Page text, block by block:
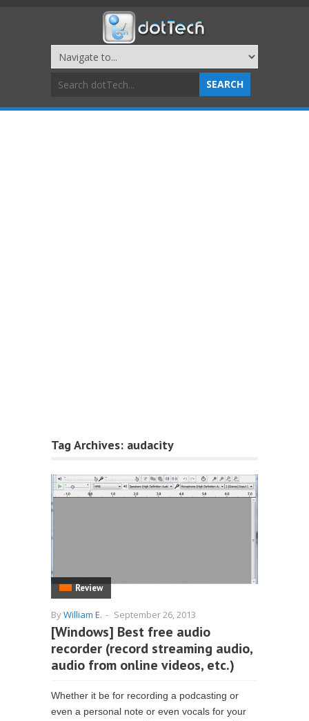
Tag Archives: audacity
Review
ByWilliam E. - September 26, 2013
[Windows] Best free audio
recorder (record streaming audio,
audio from online videos, etc.)
Whether it be for recording a podcasting or
even a personal note or even vocals for your